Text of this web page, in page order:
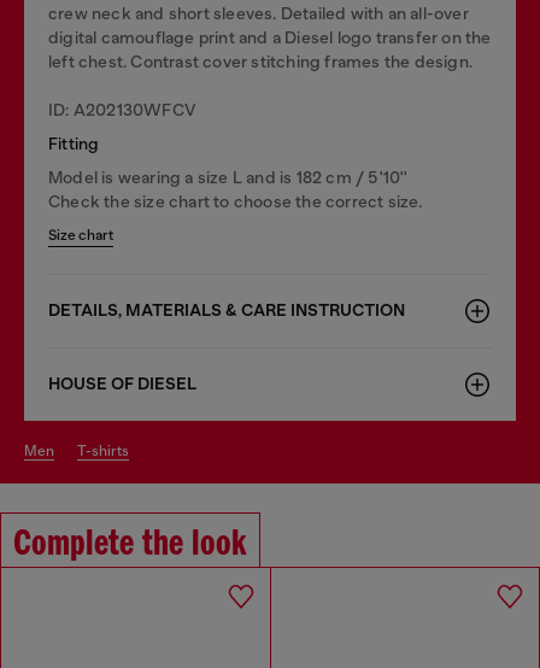
crew neck and short sleeves. Detailed with an all-over
digital camouflage print and a Diesel logo transfer on the
left chest. Contrast cover stitching frames the design.
ID: A202130WFCV
Fitting
Model is wearing a size L and is 182 cm / 5'10''
Check the size chart to choose the correct size.
Size chart
DETAILS, MATERIALS & CARE INSTRUCTION
HOUSE OF DIESEL
men t-shirts
Complete the look